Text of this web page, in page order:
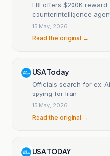
FBI offers $200K
counterintelligence
15 May, 2026
Read the original →
USA Today
Officials search for ex-
spying for Iran
15 May, 2026
Read the original →
USA TODAY